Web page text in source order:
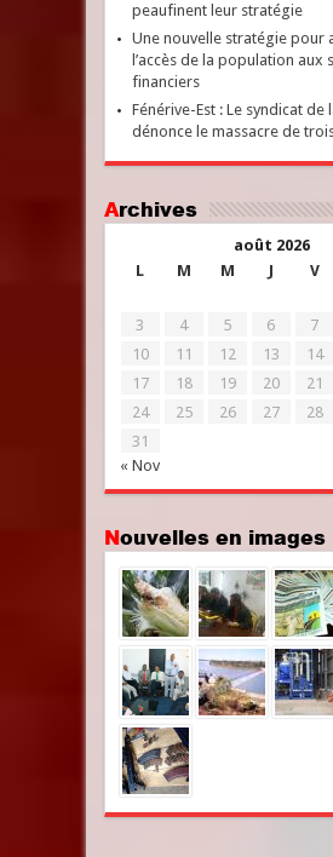
peaufinent leur stratégie
Une nouvelle stratégie pour
l’accès de la population aux
financiers
Fénérive-Est : Le syndicat de
dénonce le massacre de
Archives
août 2026
L
M M J V
« Nov
3
4 5 6 7
10
11 12 13 14
17
18 19 20 21
24
25 26 27 28
31
Nouvelles en images